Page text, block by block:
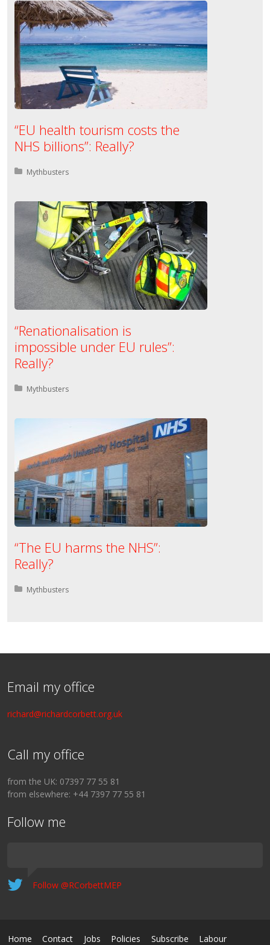
“EU health tourism costs the
NHS billions”: Really?
Posted in:
Mythbusters
“Renationalisation is
impossible under EU rules”:
Really?
Posted in:
Mythbusters
“The EU harms the NHS”:
Really?
Posted in:
Mythbusters
Email my office
richard@richardcorbett.org.uk
Call my office
from the UK: 07397 77 55 81
from elsewhere: +44 7397 77 55 81
Follow me
Follow @RCorbettMEP
Home Contact Jobs Policies Subscribe Labour